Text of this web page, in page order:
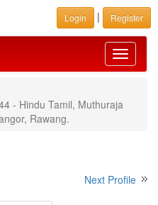
Login | Register
Toggle
- Hindu Tamil, Muthuraja
Rawang.
Next Profile